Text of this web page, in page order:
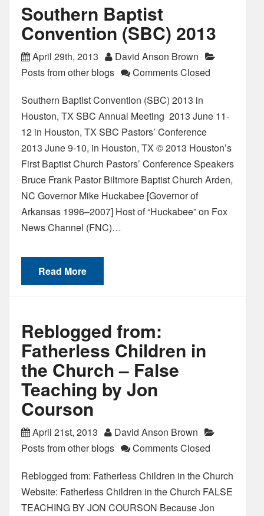
Southern Baptist
Convention (SBC) 2013
April 29th, 2013
David Anson Brown
Posts from other blogs
Comments Closed
Southern Baptist Convention (SBC) 2013 in
Houston, TX SBC Annual Meeting 2013 June 11-
12 in Houston, TX SBC Pastors’ Conference
2013 June 9-10, in Houston, TX © 2013 Houston’s
First Baptist Church Pastors’ Conference Speakers
Bruce Frank Pastor Biltmore Baptist Church Arden,
NC Governor Mike Huckabee [Governor of
Arkansas 1996–2007] Host of “Huckabee” on Fox
News Channel (FNC)…
Read More
Reblogged from:
Fatherless Children in
the Church – False
Teaching by Jon
Courson
April 21st, 2013
David Anson Brown
Posts from other blogs
Comments Closed
Reblogged from: Fatherless Children in the Church
Website: Fatherless Children in the Church FALSE
TEACHING BY JON COURSON Because Jon